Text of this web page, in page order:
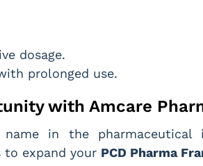
dosage.
prolonged use.
with Amcare
in the
to expand your PCD Pharma